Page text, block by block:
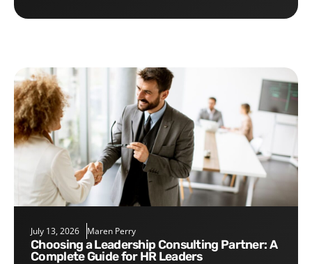
July 13, 2026 Maren Perry
Choosing a Leadership Consulting Partner: A
Complete Guide for HR Leaders